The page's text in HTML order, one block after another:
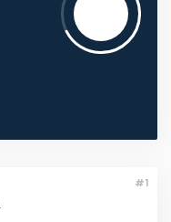
#1